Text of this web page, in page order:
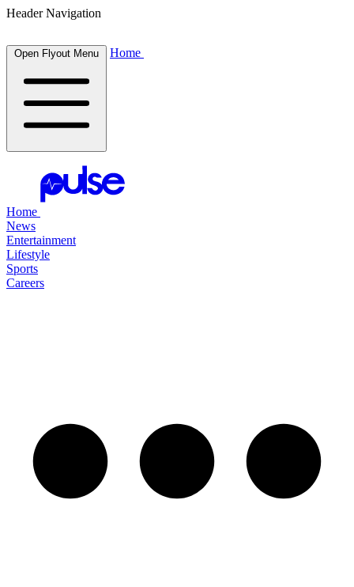
Header Navigation
Open Flyout Menu Home
Home
News
Entertainment
Lifestyle
Sports
Careers